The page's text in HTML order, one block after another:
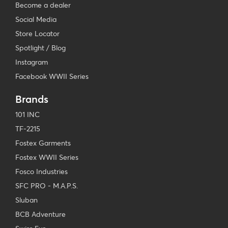
Become a dealer
Social Media
Store Locator
Spotlight / Blog
Instagram
Facebook WWII Series
Brands
101 INC
TF-2215
Fostex Garments
Fostex WWII Series
Fosco Industries
SFC PRO - M.A.P.S.
Sluban
BCB Adventure